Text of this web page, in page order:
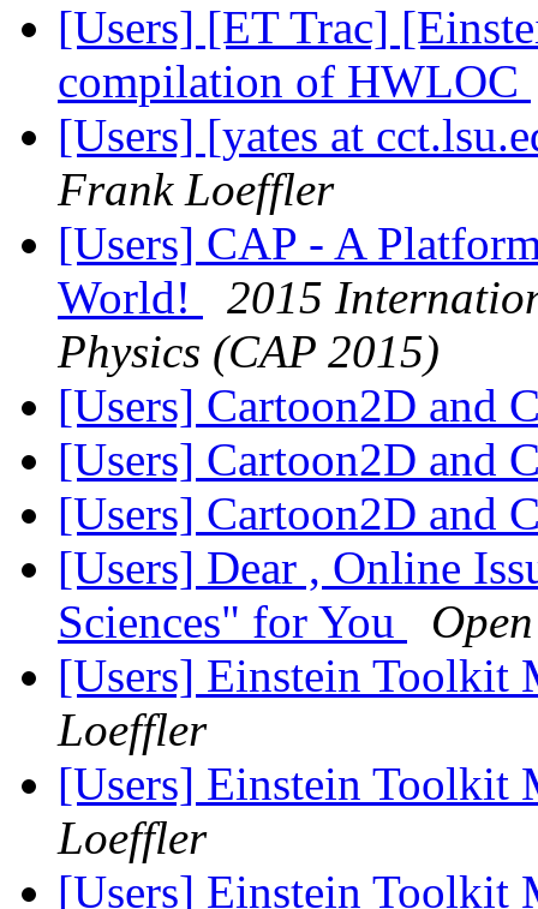
[Users] [ET Trac]
compilation of HWLOC
[Users] [yates at
Frank Loeffler
[Users] CAP - A
World!
2015
Physics (CAP 2015)
[Users] Cartoon2D and
[Users] Cartoon2D and
[Users] Cartoon2D and
[Users] Dear , Online
Sciences" for You
[Users] Einstein Toolkit
Loeffler
[Users] Einstein Toolkit
Loeffler
[Users] Einstein Toolkit